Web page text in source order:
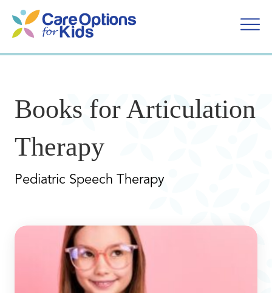
content
Books for Articulation
Therapy
Pediatric Speech Therapy